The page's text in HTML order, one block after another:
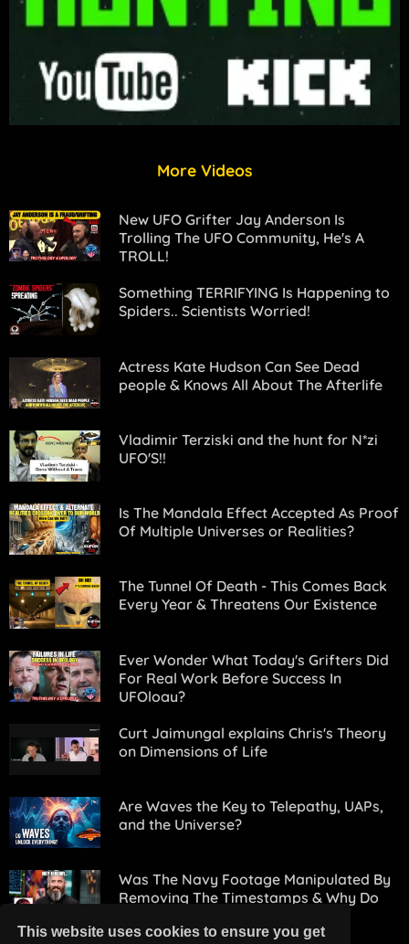
This website uses cookies to ensure you get
More Videos
New UFO Grifter Jay Anderson Is
Trolling The UFO Community, He's A
TROLL!
Something TERRIFYING Is Happening to
Spiders.. Scientists Worried!
Actress Kate Hudson Can See Dead
people & Knows All About The Afterlife
Vladimir Terziski and the hunt for N*zi
UFO'S!!
Is The Mandala Effect Accepted As Proof
Of Multiple Universes or Realities?
The Tunnel Of Death - This Comes Back
Every Year & Threatens Our Existence
Ever Wonder What Today's Grifters Did
For Real Work Before Success In
UFOlogy?
Curt Jaimungal explains Chris's Theory
on Dimensions of Life
Are Waves the Key to Telepathy, UAPs,
and the Universe?
Was The Navy Footage Manipulated By
Removing The Timestamps & Why Do